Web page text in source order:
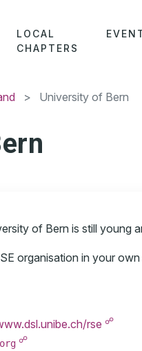
LOCAL
CHAPTERS
> University of Bern
of Bern is still young
organisation in your
rse ☍
☍